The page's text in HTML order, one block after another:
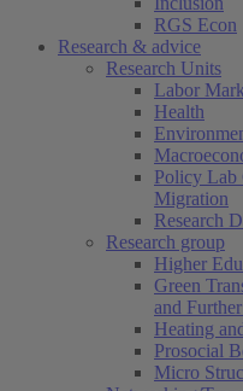
RGS Econ
Research & advice
Research Units
Labor
Health
Policy Lab
Migration
Research
Research group
Higher
Green
and
Heating
Prosocial
Micro